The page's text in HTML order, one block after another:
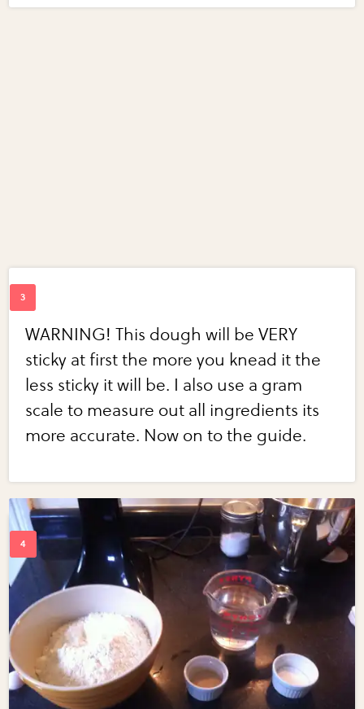
WARNING! This dough will be VERY
sticky at first the more you knead it the
less sticky it will be. I also use a gram
scale to measure out all ingredients its
more accurate. Now on to the guide.